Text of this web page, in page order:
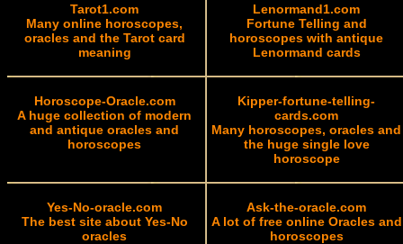
Tarot1.com
Many online horoscopes,
oracles and the Tarot card
meaning
Lenormand1.com
Fortune Telling and
horoscopes with antique
Lenormand cards
Horoscope-Oracle.com
A huge collection of modern
and antique oracles and
horoscopes
Kipper-fortune-telling-
cards.com
Many horoscopes, oracles and
the huge single love
horoscope
Yes-No-oracle.com
The best site about Yes-No
oracles
Ask-the-oracle.com
A lot of free online Oracles and
horoscopes